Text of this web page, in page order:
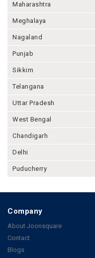
Maharashtra
Meghalaya
Nagaland
Punjab
Sikkim
Telangana
Uttar Pradesh
West Bengal
Chandigarh
Delhi
Puducherry
Company
About Joonsquare
Contact
Blogs